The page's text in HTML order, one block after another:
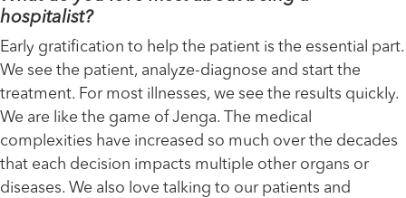
hospitalist?
Early gratification to help the patient is the essential part.
We see the patient, analyze-diagnose and start the
treatment. For most illnesses, we see the results quickly.
We are like the game of Jenga. The medical
complexities have increased so much over the decades
that each decision impacts multiple other organs or
diseases. We also love talking to our patients and